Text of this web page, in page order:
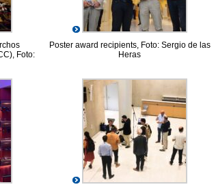
Foto:
Poster award recipients, Foto: Sergio de las
Heras